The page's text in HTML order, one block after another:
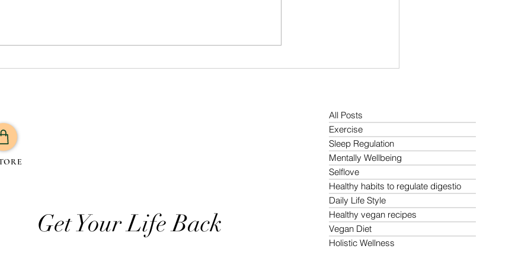
Get Your Life Back
All Posts
Exercise
Sleep Regulation
Mentally Wellbeing
Selflove
Healthy habits to regulate digestio
Daily Life Style
Healthy vegan recipes
Vegan Diet
Holistic Wellness